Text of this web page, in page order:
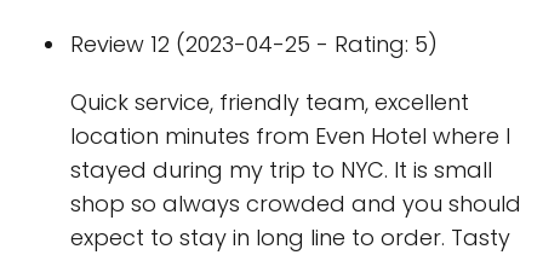
Review 12 (2023-04-25 - Rating: 5)
Quick service, friendly team, excellent
location minutes from Even Hotel where I
stayed during my trip to NYC. It is small
shop so always crowded and you should
expect to stay in long line to order. Tasty